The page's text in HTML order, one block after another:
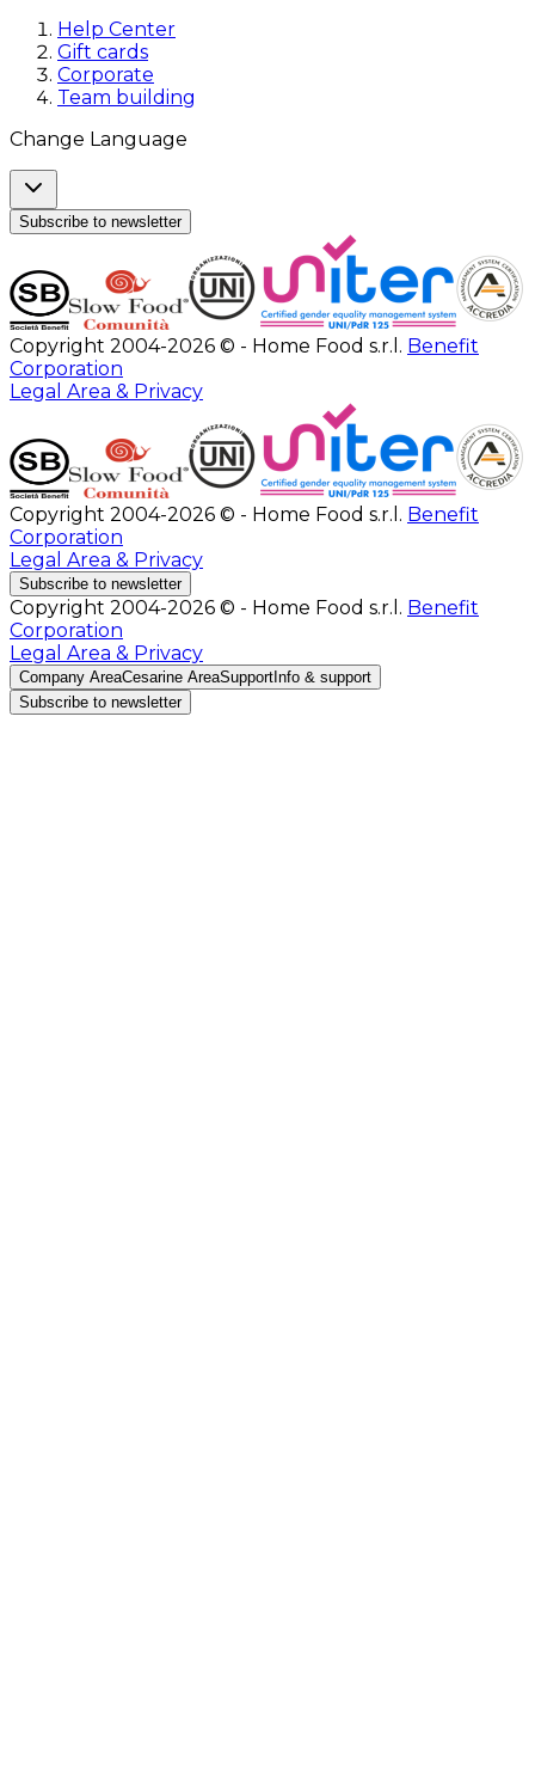
Help Center
Gift cards
Corporate
Team building
Change Language
Subscribe to newsletter
Copyright 2004-2026 © - Home Food s.r.l. Benefit
Corporation
Legal Area & Privacy
Copyright 2004-2026 © - Home Food s.r.l. Benefit
Corporation
Legal Area & Privacy
Subscribe to newsletter
Copyright 2004-2026 © - Home Food s.r.l. Benefit
Corporation
Legal Area & Privacy
Company AreaCesarine AreaSupport Info & support
Subscribe to newsletter